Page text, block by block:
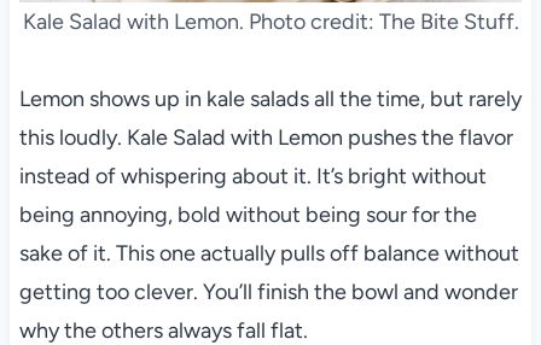
Kale Salad with Lemon. Photo credit: The Bite Stuff.
Lemon shows up in kale salads all the time, but rarely
this loudly. Kale Salad with Lemon pushes the flavor
instead of whispering about it. It’s bright without
being annoying, bold without being sour for the
sake of it. This one actually pulls off balance without
getting too clever. You’ll finish the bowl and wonder
why the others always fall flat.